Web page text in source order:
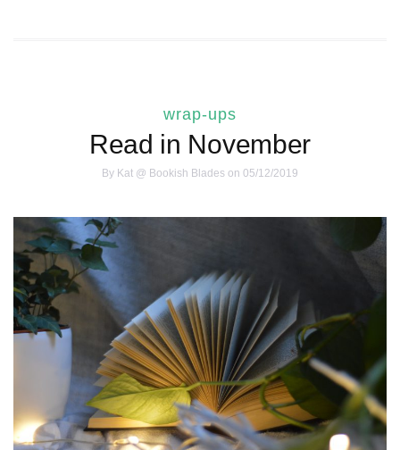
wrap-ups
Read in November
By Kat @ Bookish Blades on 05/12/2019